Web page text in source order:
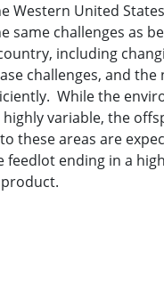
Western United
same challenges as
including
challenges, and
While the
highly variable, the
these areas are
feedlot ending in a